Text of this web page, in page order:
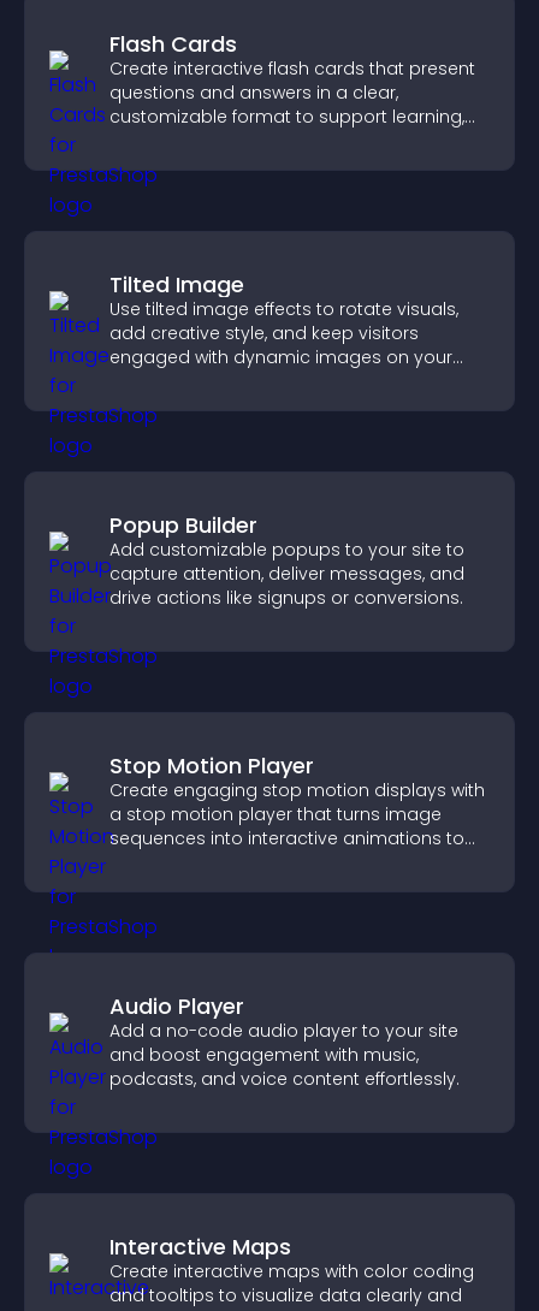
Flash Cards
Create interactive flash cards that present
questions and answers in a clear,
customizable format to support learning,
Tilted Image
Use tilted image effects to rotate visuals,
add creative style, and keep visitors
engaged with dynamic images on your
Popup Builder
Add customizable popups to your site to
capture attention, deliver messages, and
drive actions like signups or conversions.
Stop Motion Player
Create engaging stop motion displays with
a stop motion player that turns image
sequences into interactive animations to
Audio Player
Add a no-code audio player to your site
and boost engagement with music,
podcasts, and voice content effortlessly.
Interactive Maps
Create interactive maps with color coding
and tooltips to visualize data clearly and